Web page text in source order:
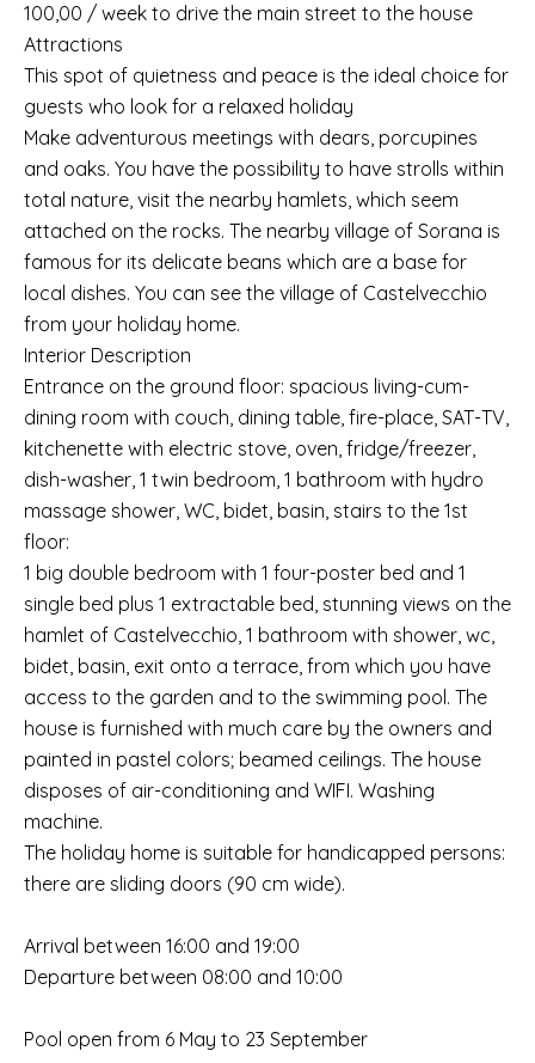
100,00 / week to drive the main street to the house
Attractions
This spot of quietness and peace is the ideal choice for
guests who look for a relaxed holiday
Make adventurous meetings with dears, porcupines
and oaks. You have the possibility to have strolls within
total nature, visit the nearby hamlets, which seem
attached on the rocks. The nearby village of Sorana is
famous for its delicate beans which are a base for
local dishes. You can see the village of Castelvecchio
from your holiday home.
Interior Description
Entrance on the ground floor: spacious living-cum-
dining room with couch, dining table, fire-place, SAT-TV,
kitchenette with electric stove, oven, fridge/freezer,
dish-washer, 1 twin bedroom, 1 bathroom with hydro
massage shower, WC, bidet, basin, stairs to the 1st
floor:
1 big double bedroom with 1 four-poster bed and 1
single bed plus 1 extractable bed, stunning views on the
hamlet of Castelvecchio, 1 bathroom with shower, wc,
bidet, basin, exit onto a terrace, from which you have
access to the garden and to the swimming pool. The
house is furnished with much care by the owners and
painted in pastel colors; beamed ceilings. The house
disposes of air-conditioning and WIFI. Washing
machine.
The holiday home is suitable for handicapped persons:
there are sliding doors (90 cm wide).
Arrival between 16:00 and 19:00
Departure between 08:00 and 10:00
Pool open from 6 May to 23 September